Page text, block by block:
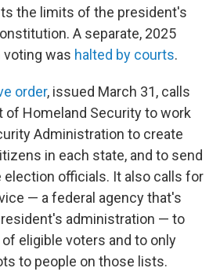
the limits of the president's
A separate, 2025
voting was halted by courts.
order, issued March 31, calls
of Homeland Security to work
Administration to create
in each state, and to send
officials. It also calls for
— a federal agency that's
administration — to
eligible voters and to only
to people on those lists.